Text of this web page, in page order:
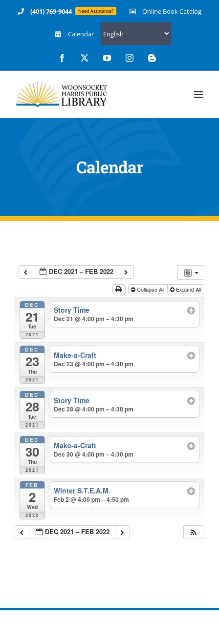
(401) 769-9044 Need Assistance? Online Book Catalog
Calendar
Facebook YouTubeInstagramBlogger
Calendar
DEC 2021 – FEB 2022
Collapse All Expand All
DEC
21
Tue
2021
Story Time
Dec 21 @ 4:00 pm – 4:30 pm
DEC
23
Thu
2021
Make-a-Craft
Dec 23 @ 4:00 pm – 4:30 pm
DEC
28
Tue
2021
Story Time
Dec 28 @ 4:00 pm – 4:30 pm
DEC
30
Thu
2021
Make-a-Craft
Dec 30 @ 4:00 pm – 4:30 pm
FEB
2
Wed
2022
Winter S.T.E.A.M.
Feb 2 @ 4:00 pm – 4:50 pm
DEC 2021 – FEB 2022